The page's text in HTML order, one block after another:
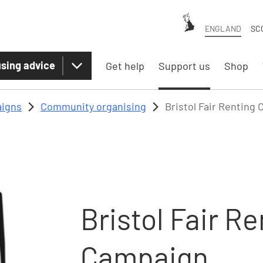
ENGLAND
advice Get help Support us Shop
Community organising Bristol Fair Renting
Bristol Fair